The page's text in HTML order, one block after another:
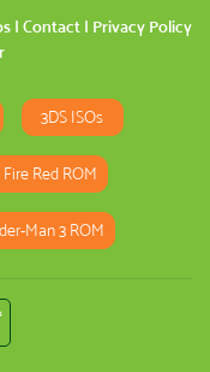
| Contact | Privacy Policy
3DS ISOs
Red ROM
Man 3 ROM